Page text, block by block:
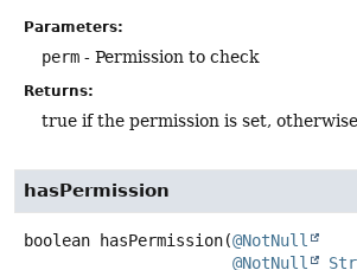
Parameters:
perm - Permission to check
Returns:
true if the permission is set,
hasPermission
boolean hasPermission(@NotNull
@NotNull